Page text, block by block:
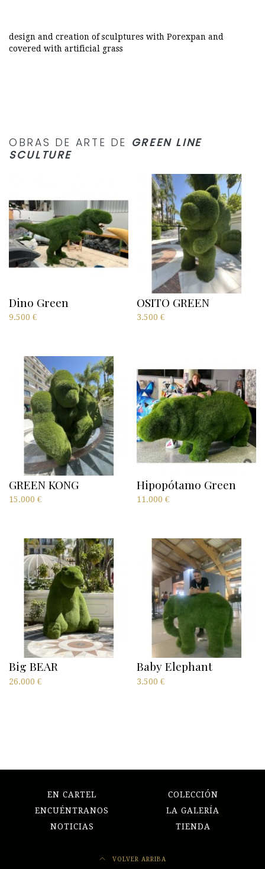
design and creation of sculptures with Porexpan and
covered with artificial grass
OBRAS DE ARTE DE GREEN LINE
SCULTURE
Dino Green
9.500 €
OSITO GREEN
3.500 €
GREEN KONG
15.000 €
Hipopótamo Green
11.000 €
Big BEAR
26.000 €
Baby Elephant
3.500 €
EN CARTEL
COLECCIÓN
ENCUÉNTRANOS
LA GALERÍA
NOTICIAS
TIENDA
VOLVER ARRIBA